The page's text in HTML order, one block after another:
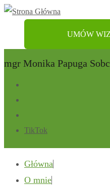
UMÓW
mgr Monika Papuga
TikTok
Główna
O mnie